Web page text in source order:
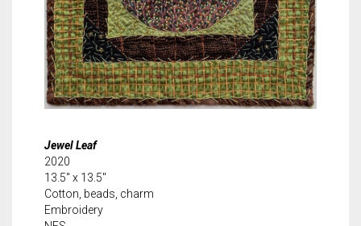
Jewel Leaf
2020
13.5″ x 13.5″
Cotton, beads, charm
Embroidery